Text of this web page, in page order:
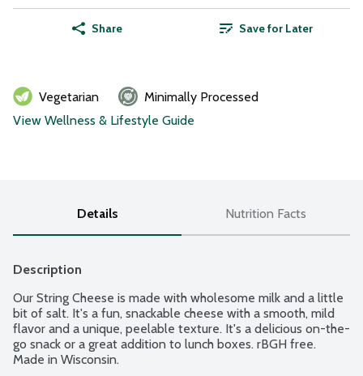
Share Save for Later
Vegetarian
Minimally Processed
View Wellness & Lifestyle Guide
Details Nutrition Facts
Description
Our String Cheese is made with wholesome milk and a little
bit of salt. It's a fun, snackable cheese with a smooth, mild
flavor and a unique, peelable texture. It's a delicious on-the-
go snack or a great addition to lunch boxes. rBGH free.
Made in Wisconsin.